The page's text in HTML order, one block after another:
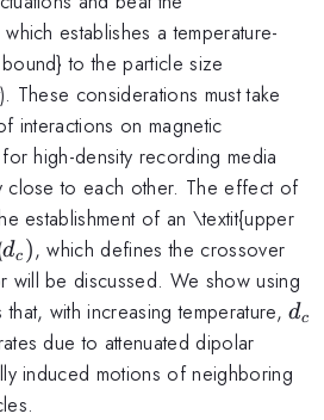
establishes a temperature-
to the particle size
These considerations must take
interactions on magnetic
high-density recording media
close to each other. The effect of
establishment of an \textit{upper
d_{c})
dc ), which defines the crossover
will be discussed. We show using
that, with increasing temperature,dc
due to attenuated dipolar
induced motions of neighboring